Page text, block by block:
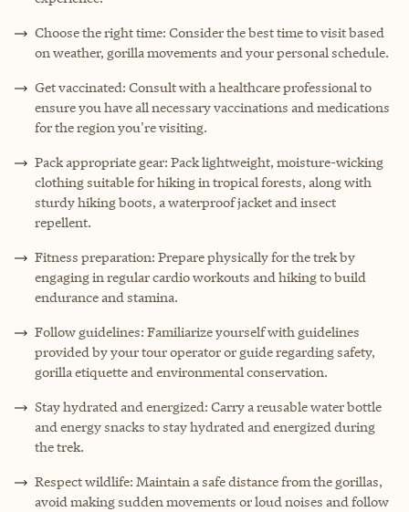
Choose the right time: Consider the best time to visit based
on weather, gorilla movements and your personal schedule.
Get vaccinated: Consult with a healthcare professional to
ensure you have all necessary vaccinations and medications
for the region you're visiting.
Pack appropriate gear: Pack lightweight, moisture-wicking
clothing suitable for hiking in tropical forests, along with
sturdy hiking boots, a waterproof jacket and insect
repellent.
Fitness preparation: Prepare physically for the trek by
engaging in regular cardio workouts and hiking to build
endurance and stamina.
Follow guidelines: Familiarize yourself with guidelines
provided by your tour operator or guide regarding safety,
gorilla etiquette and environmental conservation.
Stay hydrated and energized: Carry a reusable water bottle
and energy snacks to stay hydrated and energized during
the trek.
Respect wildlife: Maintain a safe distance from the gorillas,
avoid making sudden movements or loud noises and follow